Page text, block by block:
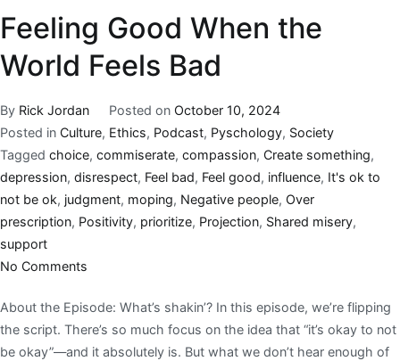
Feeling Good When the
World Feels Bad
By Rick Jordan Posted on October 10, 2024
Posted in Culture, Ethics, Podcast, Pyschology, Society
Tagged choice, commiserate, compassion, Create something,
depression, disrespect, Feel bad, Feel good, influence, It's ok to
not be ok, judgment, moping, Negative people, Over
prescription, Positivity, prioritize, Projection, Shared misery,
support
No Comments
About the Episode: What’s shakin’? In this episode, we’re flipping
the script. There’s so much focus on the idea that “it’s okay to not
be okay”—and it absolutely is. But what we don’t hear enough of